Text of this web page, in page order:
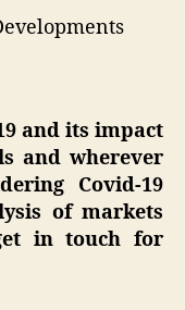
and its impact
and wherever
Covid-19
of markets
in touch for